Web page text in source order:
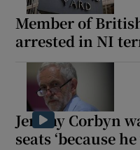
Member of
arrested in NI
Jeremy Corbyn
seats ‘because